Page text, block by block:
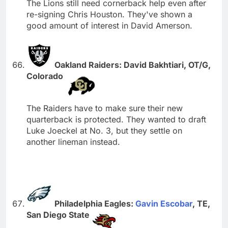
The Lions still need cornerback help even after
re-signing Chris Houston. They've shown a
good amount of interest in David Amerson.
Oakland Raiders: David Bakhtiari, OT/G,
Colorado
The Raiders have to make sure their new
quarterback is protected. They wanted to draft
Luke Joeckel at No. 3, but they settle on
another lineman instead.
Philadelphia Eagles: Gavin Escobar, TE,
San Diego State